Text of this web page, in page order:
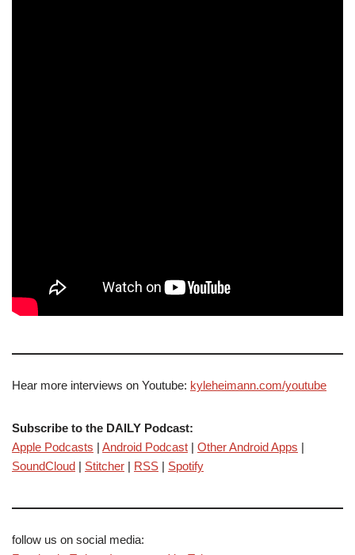
Hear more interviews on Youtube: kyleheimann.com/youtube
Subscribe to the DAILY Podcast:
Apple Podcasts | Android Podcast | Other Android Apps |
SoundCloud | Stitcher | RSS | Spotify
follow us on social media: